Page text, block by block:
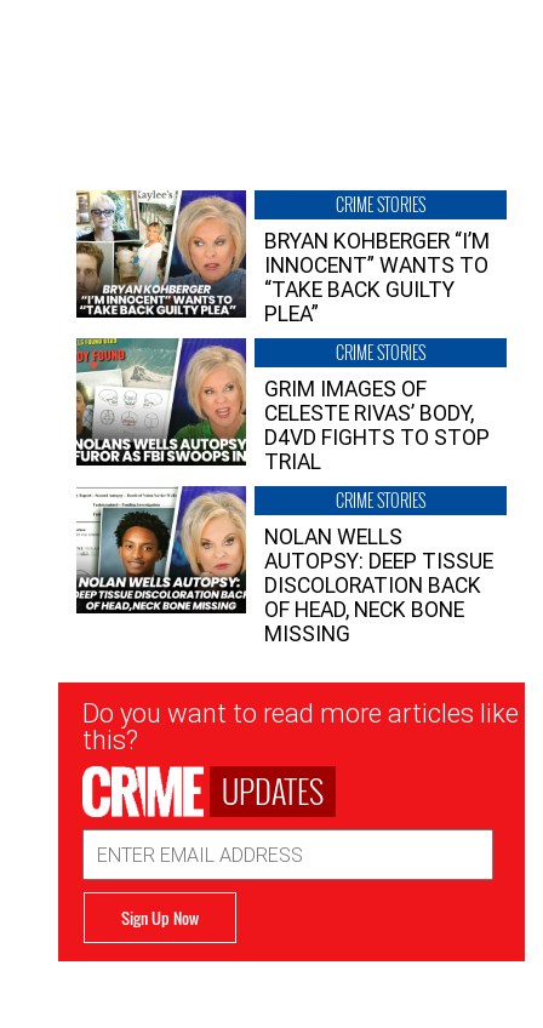
CRIME STORIES
BRYAN KOHBERGER “I’M
INNOCENT” WANTS TO
“TAKE BACK GUILTY
PLEA”
CRIME STORIES
GRIM IMAGES OF
CELESTE RIVAS’ BODY,
D4VD FIGHTS TO STOP
TRIAL
CRIME STORIES
NOLAN WELLS
AUTOPSY: DEEP TISSUE
DISCOLORATION BACK
OF HEAD, NECK BONE
MISSING
Newsletter
Signup
Do you want to read more articles like
this?
UPDATES
Address
Sign Up Now